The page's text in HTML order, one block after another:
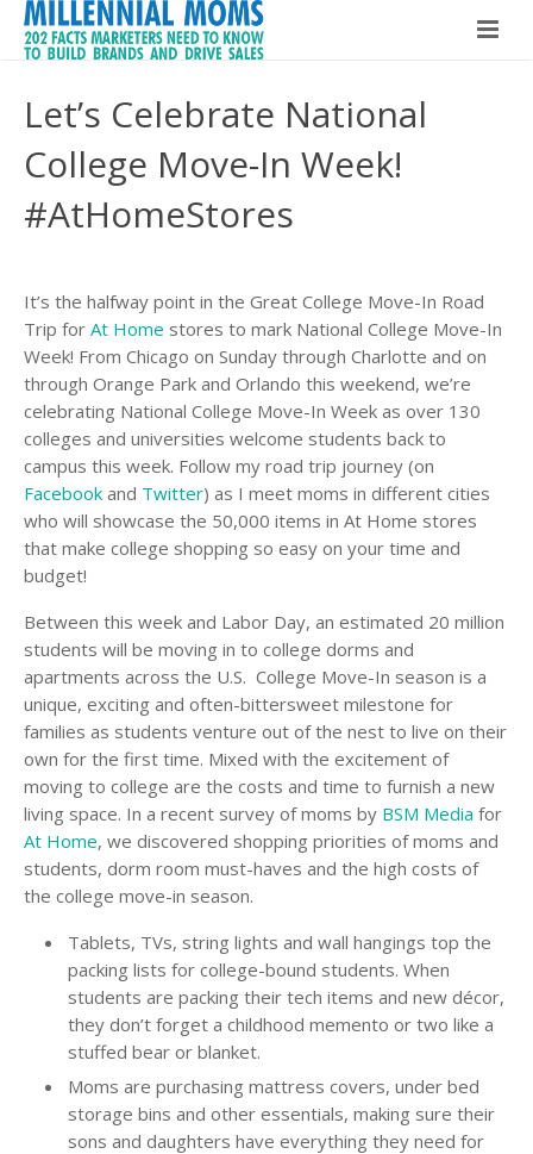
About The Book
Global Speaker
About Maria Bailey
BSM Media
What Others Are Saying
Hire Maria Bailey
Contact
Let’s Celebrate National
College Move-In Week!
#AtHomeStores
It’s the halfway point in the Great College Move-In Road
Trip for At Home stores to mark National College Move-In
Week! From Chicago on Sunday through Charlotte and on
through Orange Park and Orlando this weekend, we’re
celebrating National College Move-In Week as over 130
colleges and universities welcome students back to
campus this week. Follow my road trip journey (on
Facebook and Twitter) as I meet moms in different cities
who will showcase the 50,000 items in At Home stores
that make college shopping so easy on your time and
budget!
Between this week and Labor Day, an estimated 20 million
students will be moving in to college dorms and
apartments across the U.S. College Move-In season is a
unique, exciting and often-bittersweet milestone for
families as students venture out of the nest to live on their
own for the first time. Mixed with the excitement of
moving to college are the costs and time to furnish a new
living space. In a recent survey of moms by BSM Media for
At Home, we discovered shopping priorities of moms and
students, dorm room must-haves and the high costs of
the college move-in season.
Tablets, TVs, string lights and wall hangings top the
packing lists for college-bound students. When
students are packing their tech items and new décor,
they don’t forget a childhood memento or two like a
stuffed bear or blanket.
Moms are purchasing mattress covers, under bed
storage bins and other essentials, making sure their
sons and daughters have everything they need for